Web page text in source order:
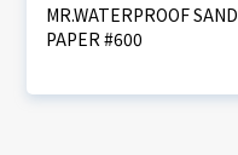
MR.WATERPROOF SAND
PAPER #600